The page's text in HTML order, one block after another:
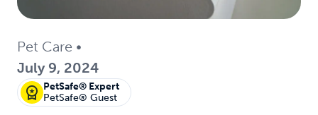
Pet Care •
July 9, 2024
PetSafe® Expert
PetSafe® Guest